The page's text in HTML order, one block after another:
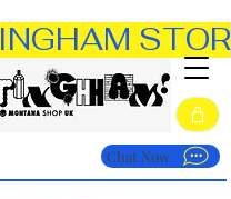
Chat Now